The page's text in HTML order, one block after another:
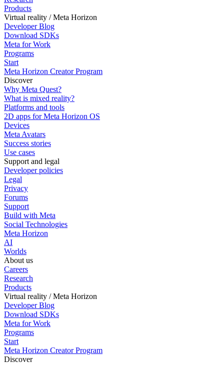
Products
Virtual reality / Meta Horizon
Developer Blog
Download SDKs
Meta for Work
Programs
Start
Meta Horizon Creator Program
Discover
Why Meta Quest?
What is mixed reality?
Platforms and tools
2D apps for Meta Horizon OS
Devices
Meta Avatars
Success stories
Use cases
Support and legal
Developer policies
Legal
Privacy
Forums
Support
Build with Meta
Social Technologies
Meta Horizon
AI
Worlds
About us
Careers
Research
Products
Virtual reality / Meta Horizon
Developer Blog
Download SDKs
Meta for Work
Programs
Start
Meta Horizon Creator Program
Discover